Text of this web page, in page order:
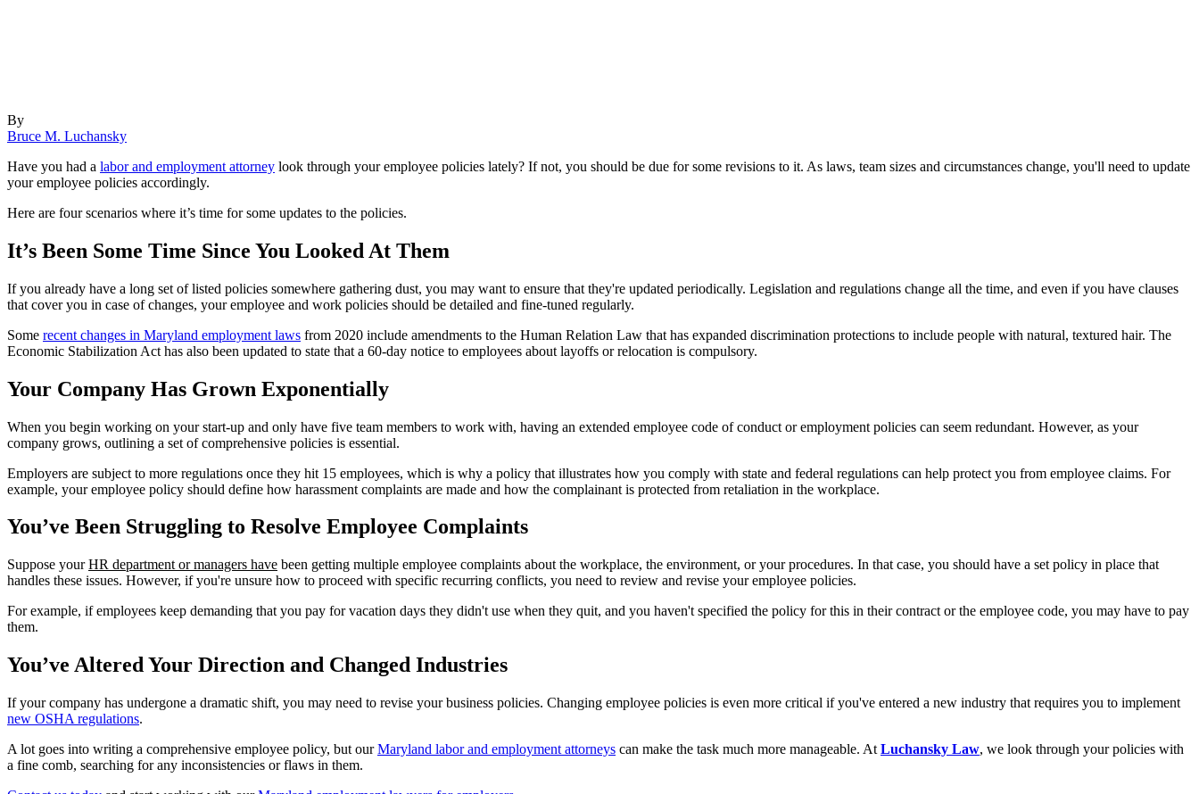
By
Bruce M. Luchansky
Have you had a labor and employment attorney look through your employee policies lately? If not, you should be due for some revisions to it. As laws, team sizes and circumstances change, you'll need to update
your employee policies accordingly.
Here are four scenarios where it’s time for some updates to the policies.
It’s Been Some Time Since You Looked At Them
If you already have a long set of listed policies somewhere gathering dust, you may want to ensure that they're updated periodically. Legislation and regulations change all the time, and even if you have clauses
that cover you in case of changes, your employee and work policies should be detailed and fine-tuned regularly.
Some recent changes in Maryland employment laws from 2020 include amendments to the Human Relation Law that has expanded discrimination protections to include people with natural, textured hair. The
Economic Stabilization Act has also been updated to state that a 60-day notice to employees about layoffs or relocation is compulsory.
Your Company Has Grown Exponentially
When you begin working on your start-up and only have five team members to work with, having an extended employee code of conduct or employment policies can seem redundant. However, as your
company grows, outlining a set of comprehensive policies is essential.
Employers are subject to more regulations once they hit 15 employees, which is why a policy that illustrates how you comply with state and federal regulations can help protect you from employee claims. For
example, your employee policy should define how harassment complaints are made and how the complainant is protected from retaliation in the workplace.
You’ve Been Struggling to Resolve Employee Complaints
Suppose yourHR department or managers have been getting multiple employee complaints about the workplace, the environment, or your procedures. In that case, you should have a set policy in place that
handles these issues. However, if you're unsure how to proceed with specific recurring conflicts, you need to review and revise your employee policies.
For example, if employees keep demanding that you pay for vacation days they didn't use when they quit, and you haven't specified the policy for this in their contract or the employee code, you may have to pay
them.
You’ve Altered Your Direction and Changed Industries
If your company has undergone a dramatic shift, you may need to revise your business policies. Changing employee policies is even more critical if you've entered a new industry that requires you to implement
new OSHA regulations.
A lot goes into writing a comprehensive employee policy, but ourMaryland labor and employment attorneys can make the task much more manageable. At Luchansky Law, we look through your policies with
a fine comb, searching for any inconsistencies or flaws in them.